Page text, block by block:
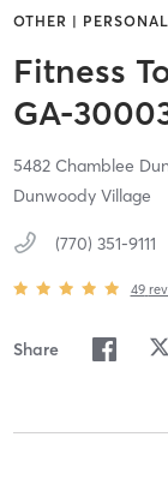
OTHER |
Fitness
GA-
5482 Chamblee
Dunwoody Village
(770) 351-9111
49
Share